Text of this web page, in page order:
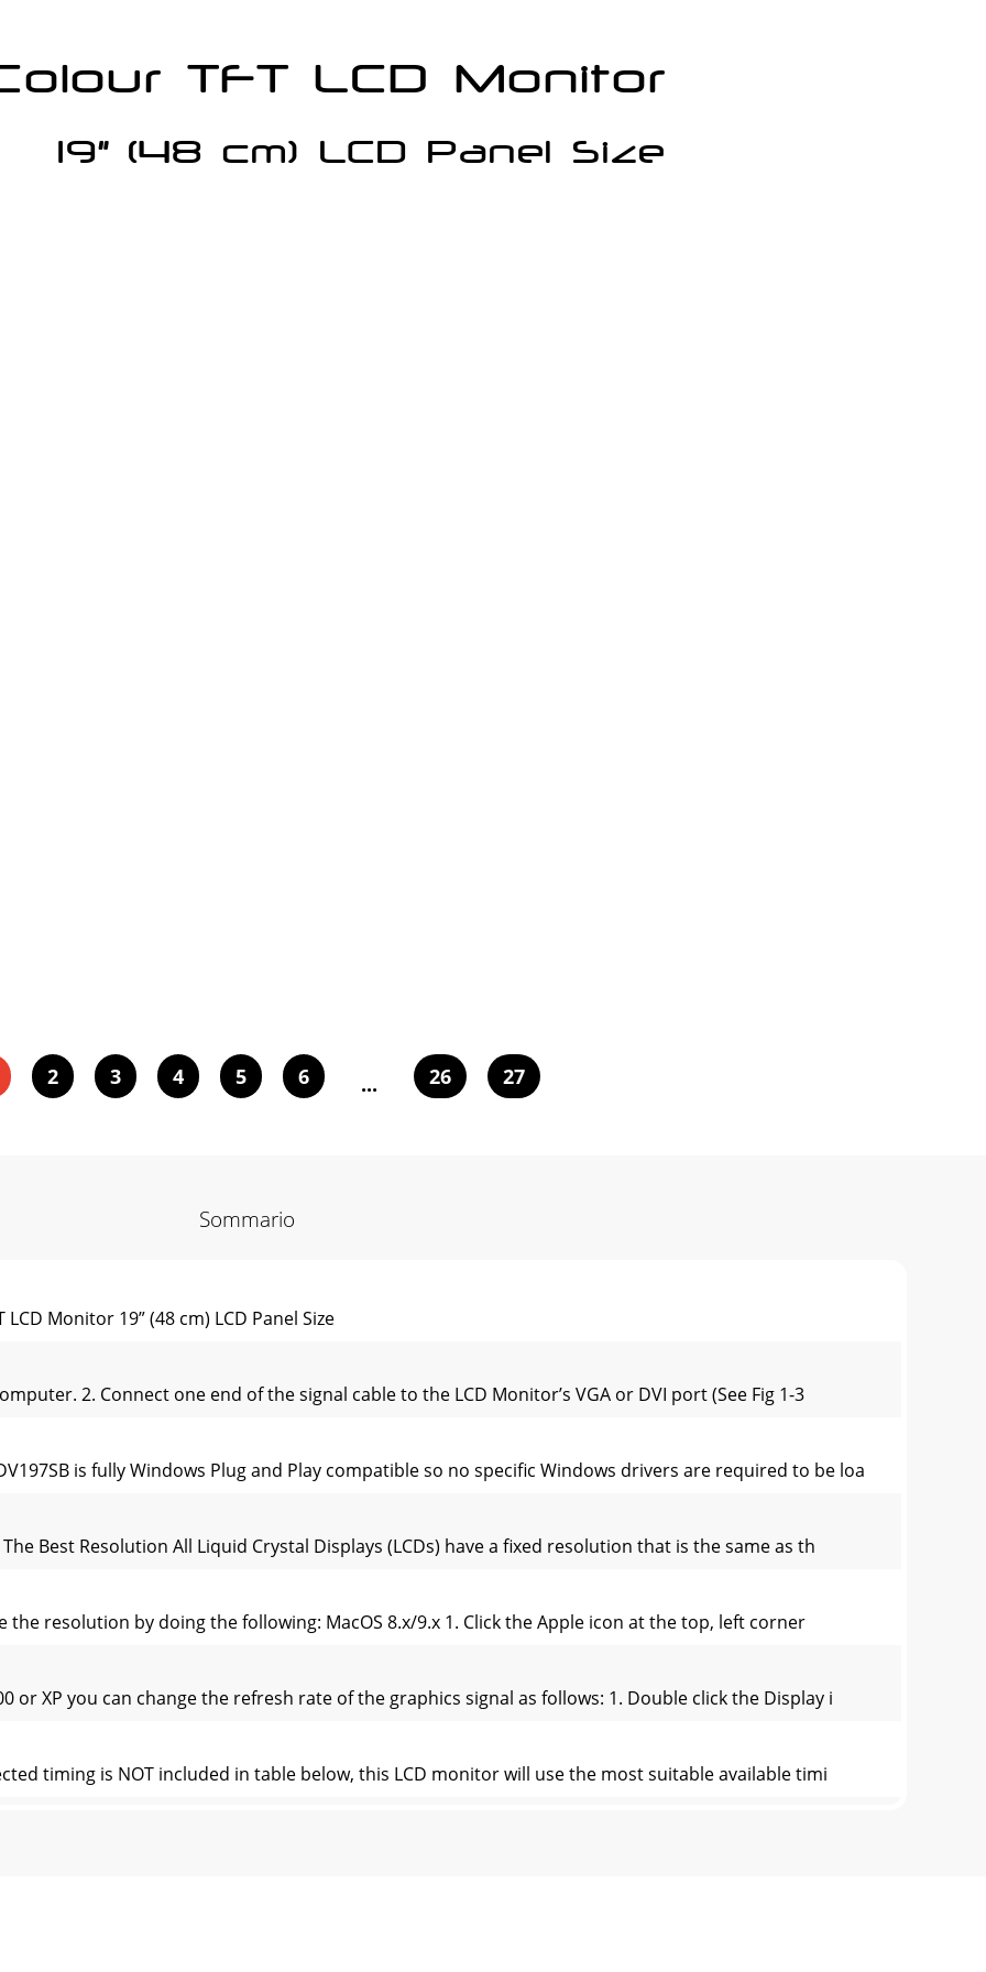
TFT LCD Monitor
19” (48 cm) LCD Panel Size
2 3 4 5 6 ... 26 27
Sommario
Monitor 19” (48 cm) LCD Panel Size
2. Connect one end of the signal cable to the LCD Monitor’s VGA or DVI port (See Fig 1-3
is fully Windows Plug and Play compatible so no specific Windows drivers are required to be loa
Best Resolution All Liquid Crystal Displays (LCDs) have a fixed resolution that is the same as th
the resolution by doing the following: MacOS 8.x/9.x 1. Click the Apple icon at the top, left corner
or XP you can change the refresh rate of the graphics signal as follows: 1. Double click the Display i
timing is NOT included in table below, this LCD monitor will use the most suitable available timi